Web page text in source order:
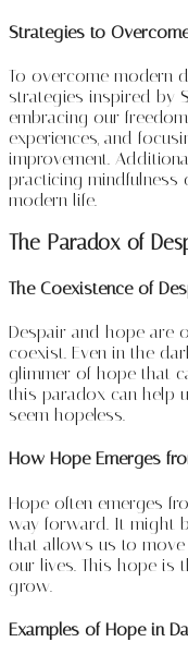
Strategies to
To overcome modern
strategies inspired by
embracing our
experiences, and
improvement.
practicing mindfulness
modern life.
The Paradox of
The Coexistence of
Despair and hope are
coexist. Even in the
glimmer of hope that
this paradox can help
seem hopeless.
How Hope Emerges
Hope often emerges
way forward. It might
that allows us to
our lives. This hope is
grow.
Examples of Hope in